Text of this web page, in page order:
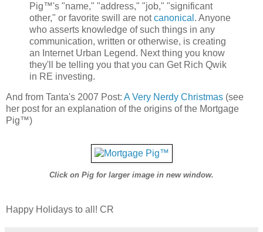
Pig™'s "name," "address," "job," "significant
other," or favorite swill are notcanonical . Anyone
who asserts knowledge of such things in any
communication, written or otherwise, is creating
an Internet Urban Legend. Next thing you know
they'll be telling you that you can Get Rich Qwik
in RE investing.
And from Tanta's 2007 Post: A Very Nerdy Christmas (see
her post for an explanation of the origins of the Mortgage
Pig™)
Click on Pig for larger image in new window.
Happy Holidays to all! CR